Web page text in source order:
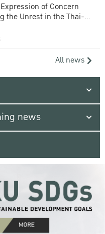
of Concern
the Unrest in the Thai-
All news
news